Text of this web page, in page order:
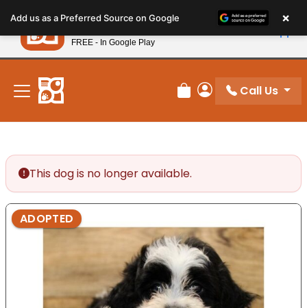
note:
This
website
includes
accessibility
system.
New! Subscribe and Save 10%
Review Order
My Account
Call Us
This dog is no longer available.
ADOPTED
Add us as a Preferred Source on Google ×
Petland
FREE - In Google Play